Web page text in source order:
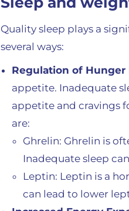
Quality sleep plays a
several ways:
Regulation of Hunger
appetite. Inadequate
appetite and cravings
are:
Ghrelin: Ghrelin is
Inadequate sleep
Leptin: Leptin is a
can lead to lower